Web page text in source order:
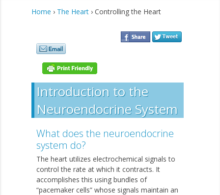
Home › The Heart › Controlling the Heart
Introduction to the
Neuroendocrine System
What does the neuroendocrine
system do?
The heart utilizes electrochemical signals to
control the rate at which it contracts. It
accomplishes this using bundles of
“pacemaker cells” whose signals maintain an